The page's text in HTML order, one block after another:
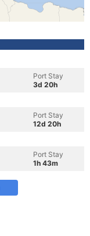
Port Stay
3d 20h
Port Stay
12d 20h
Port Stay
1h 43m